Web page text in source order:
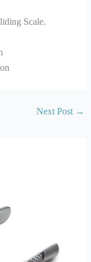
Scale.
Next Post →